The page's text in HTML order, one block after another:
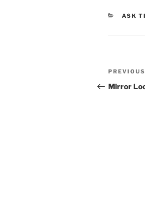
ASK
Post
Previous
Post
PREVIOUS
Mirror